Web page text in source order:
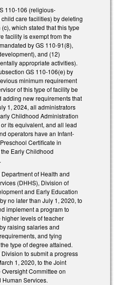
110-106 (religious-
care facilities) by deleting
which stated that this type
facility is exempt from the
by GS 110-91(8),
and (12)
appropriate activities).
GS 110-106(e) by
minimum requirement
of this type of facility be
adding new requirements that
1, 2024, all administrators
Childhood Administration
its equivalent, and all lead
operators have an Infant-
Certificate in
Early Childhood
Department of Health and
(DHHS), Division of
and Early Education
no later than July 1, 2020, to
implement a program to
levels of teacher
raising salaries and
and tying
type of degree attained.
Division to submit a progress
1, 2020, to the Joint
Committee on
Human Services.